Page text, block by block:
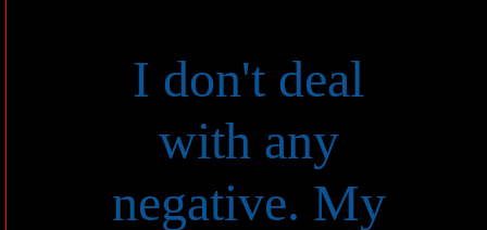
I don't deal
with any
negative. My